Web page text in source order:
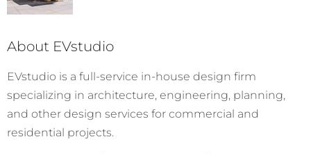
About EVstudio
EVstudio is a full-service in-house design firm
specializing in architecture, engineering, planning,
and other design services for commercial and
residential projects.